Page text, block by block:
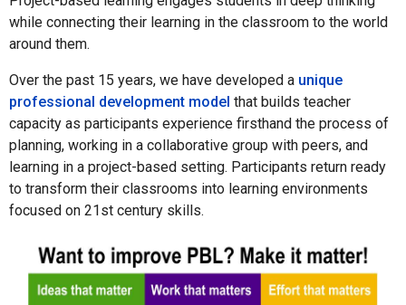
while connecting their learning in the classroom to the world
around them.
Over the past 15 years, we have developed a unique
professional development model that builds teacher
capacity as participants experience firsthand the process of
planning, working in a collaborative group with peers, and
learning in a project-based setting. Participants return ready
to transform their classrooms into learning environments
focused on 21st century skills.